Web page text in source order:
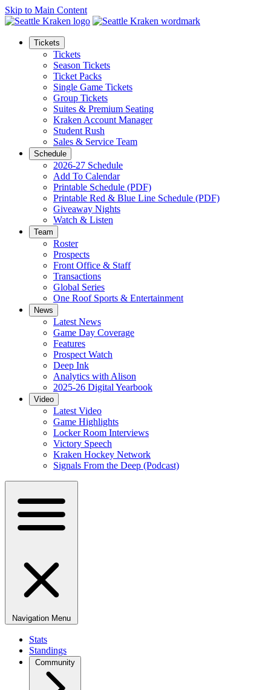
Skip to Main Content
Tickets
Tickets
Season Tickets
Ticket Packs
Single Game Tickets
Group Tickets
Suites & Premium Seating
Kraken Account Manager
Student Rush
Sales & Service Team
Schedule
2026-27 Schedule
Add To Calendar
Printable Schedule (PDF)
Printable Red & Blue Line Schedule (PDF)
Giveaway Nights
Watch & Listen
Team
Roster
Prospects
Front Office & Staff
Transactions
Global Series
One Roof Sports & Entertainment
News
Latest News
Game Day Coverage
Features
Prospect Watch
Deep Ink
Analytics with Alison
2025-26 Digital Yearbook
Video
Latest Video
Game Highlights
Locker Room Interviews
Victory Speech
Kraken Hockey Network
Signals From the Deep (Podcast)
Navigation Menu
Stats
Standings
Community